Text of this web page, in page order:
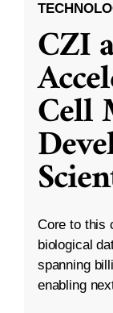
CZI
Cell
Core to this
biological
spanning
enabling